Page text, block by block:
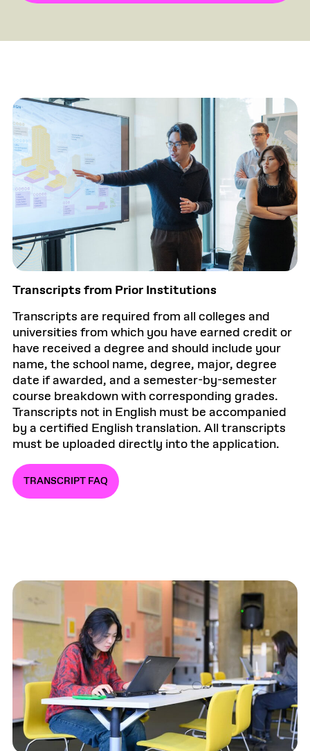
Transcripts from Prior Institutions
Transcripts are required from all colleges and
universities from which you have earned credit or
have received a degree and should include your
name, the school name, degree, major, degree
date if awarded, and a semester-by-semester
course breakdown with corresponding grades.
Transcripts not in English must be accompanied
by a certified English translation. All transcripts
must be uploaded directly into the application.
TRANSCRIPT FAQ